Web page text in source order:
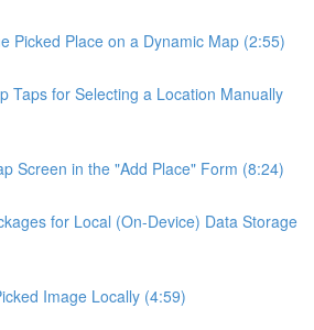
Picked Place on a Dynamic Map (2:55)
Taps for Selecting a Location Manually
Screen in the "Add Place" Form (8:24)
for Local (On-Device) Data Storage
Image Locally (4:59)